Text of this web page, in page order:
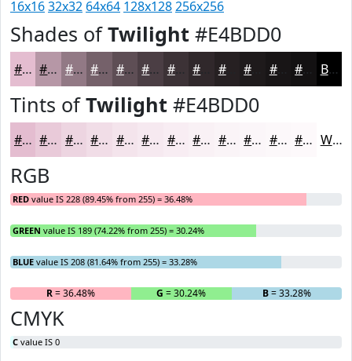
16x1632x32 64x64 128x128256x256
Shades ofTwilight #E4BDD0
#E4BDD0 #B697A6 #927985 #75616A #5E4E55 #4B3E44 #3C3236 #262022 #181516 Black
Tints ofTwilight #E4BDD0
#E4BDD0 #E9CAD9 #EDD5E1 #F1DDE7 #F4E4EC #F6E9F0 #F8EDF3 #F9F1F5 #FAF4F7 #FBF6F9 #FCF8FA #FDF9FB White
RGB
RED value IS 228 (89.45% from 255) = 36.48%
GREEN value IS 189 (74.22% from 255) = 30.24%
BLUE value IS 208 (81.64% from 255) = 33.28%
R= 36.48% G = 30.24% B= 33.28%
CMYK
C value IS 0